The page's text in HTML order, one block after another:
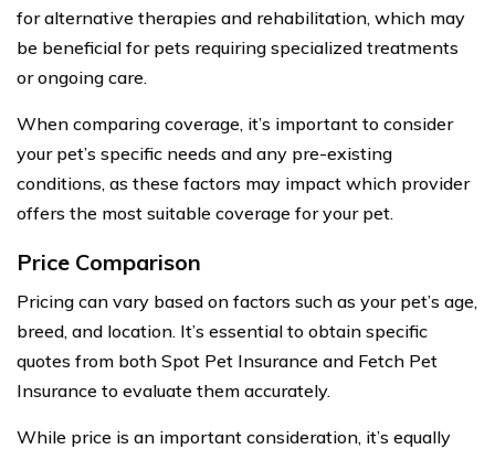
for alternative therapies and rehabilitation, which may
be beneficial for pets requiring specialized treatments
or ongoing care.
When comparing coverage, it’s important to consider
your pet’s specific needs and any pre-existing
conditions, as these factors may impact which provider
offers the most suitable coverage for your pet.
Price Comparison
Pricing can vary based on factors such as your pet’s age,
breed, and location. It’s essential to obtain specific
quotes from both Spot Pet Insurance and Fetch Pet
Insurance to evaluate them accurately.
While price is an important consideration, it’s equally